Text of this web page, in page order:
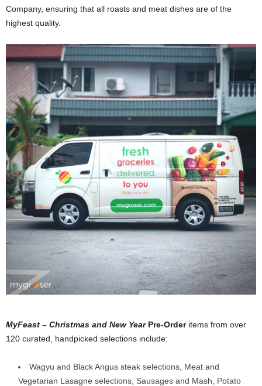
Company, ensuring that all roasts and meat dishes are of the
highest quality.
MyFeast – Christmas and New Year Pre-Orderitems from over
120 curated, handpicked selections include:
Wagyu and Black Angus steak selections, Meat and
Vegetarian Lasagne selections, Sausages and Mash, Potato